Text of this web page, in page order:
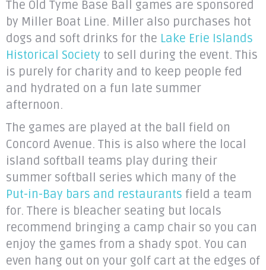
The Old Tyme Base Ball games are sponsored
by Miller Boat Line. Miller also purchases hot
dogs and soft drinks for the Lake Erie Islands
Historical Society to sell during the event. This
is purely for charity and to keep people fed
and hydrated on a fun late summer
afternoon.
The games are played at the ball field on
Concord Avenue. This is also where the local
island softball teams play during their
summer softball series which many of the
Put-in-Bay bars and restaurants field a team
for. There is bleacher seating but locals
recommend bringing a camp chair so you can
enjoy the games from a shady spot. You can
even hang out on your golf cart at the edges of